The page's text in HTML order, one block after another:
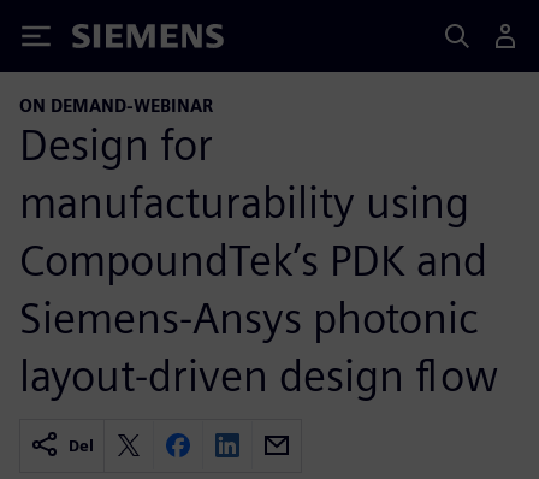
Siemens
ON DEMAND-WEBINAR
Design for
manufacturability using
CompoundTek’s PDK and
Siemens-Ansys photonic
layout-driven design flow
Del